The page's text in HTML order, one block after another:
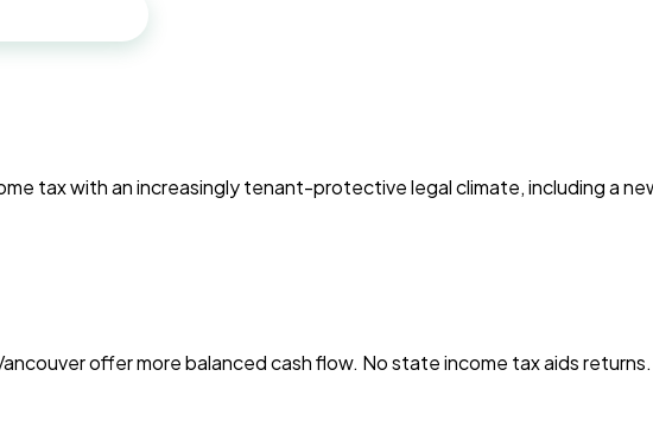
tax with an increasingly tenant-protective legal climate, including a
offer more balanced cash flow. No state income tax aids returns.